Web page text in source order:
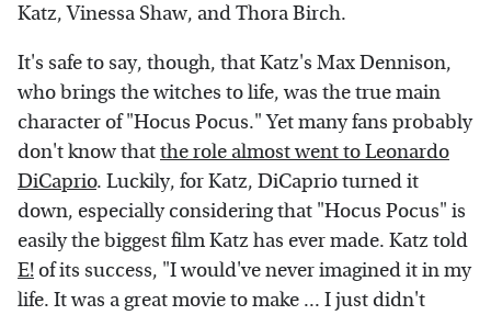
Katz, Vinessa Shaw, and Thora Birch.
It's safe to say, though, that Katz's Max Dennison,
who brings the witches to life, was the true main
character of "Hocus Pocus." Yet many fans probably
don't know thatthe role almost went to Leonardo
DiCaprio. Luckily, for Katz, DiCaprio turned it
down, especially considering that "Hocus Pocus" is
easily the biggest film Katz has ever made. Katz told
E!of its success, "I would've never imagined it in my
life. It was a great movie to make ... I just didn't